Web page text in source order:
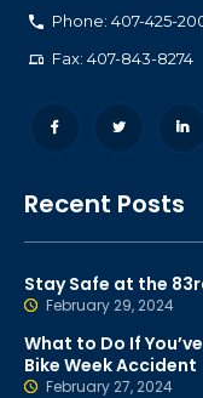
Phone: 407-425-
Fax: 407-843-8274
Recent Posts
Stay Safe at the
February 29, 2024
What to Do If
Bike Week Accident
February 27, 2024